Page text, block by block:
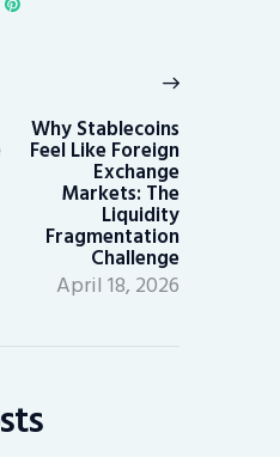
Why Stablecoins
Feel Like Foreign
Exchange
Markets: The
Liquidity
Fragmentation
Challenge
April 18, 2026